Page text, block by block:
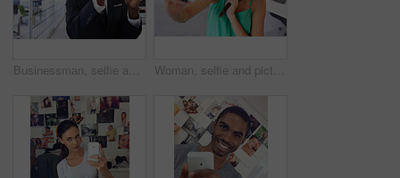
Businessman, selfie and smartphone with serious face for memory of job interview, social media or new profile picture. Man, work and photo with confidence for career, business or startup in office Woman, selfie and picture with social media, office and hair at work or startup. Businesswoman, online and photography with worker, entrepreneur and professional with company and workplace career